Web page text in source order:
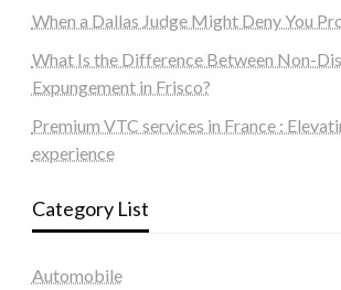
When a Dallas Judge Might Deny You
What Is the Difference Between Non-
Expungement in Frisco?
Premium VTC services in France :
experience
Category List
Automobile